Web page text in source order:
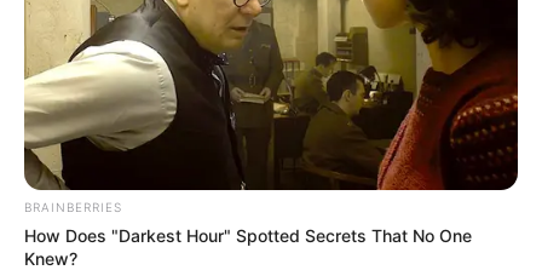
BRAINBERRIES
How Does "Darkest Hour" Spotted Secrets That No One
Knew?